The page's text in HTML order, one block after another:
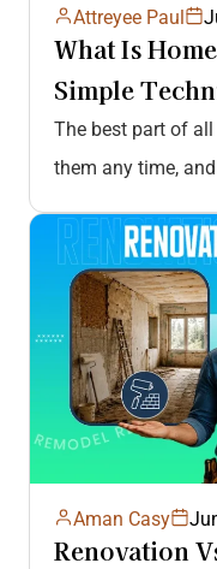
Attreyee Paul
What Is
Simple
Affordable &
The best part of
them any time,
Aman Casy
Renovation